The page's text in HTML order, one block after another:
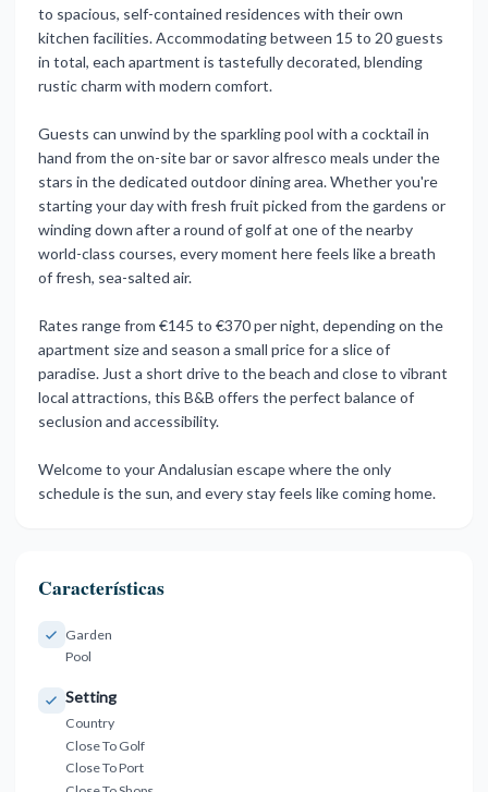
to spacious, self-contained residences with their own
kitchen facilities. Accommodating between 15 to 20 guests
in total, each apartment is tastefully decorated, blending
rustic charm with modern comfort.
Guests can unwind by the sparkling pool with a cocktail in
hand from the on-site bar or savor alfresco meals under the
stars in the dedicated outdoor dining area. Whether you're
starting your day with fresh fruit picked from the gardens or
winding down after a round of golf at one of the nearby
world-class courses, every moment here feels like a breath
of fresh, sea-salted air.
Rates range from €145 to €370 per night, depending on the
apartment size and season a small price for a slice of
paradise. Just a short drive to the beach and close to vibrant
local ‌attractions, ‌this ‌B&B ‌offers the ‌perfect balance of
‌seclusion ‌and accessibility.
Welcome ‌to ‌your ‌Andalusian ‌escape where the ‌only
schedule ‌is the sun, ‌and ‌every ‌stay ‌feels ‌like ‌coming ‌home.
Características
Garden
Pool
Setting
Country
Close To Golf
Close To Port